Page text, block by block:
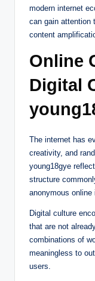
modern internet
can gain attention
content
Online
Digital
The internet has
creativity, and
young18gye
structure
anonymous online
Digital culture
that are not
combinations of
meaningless to
users.